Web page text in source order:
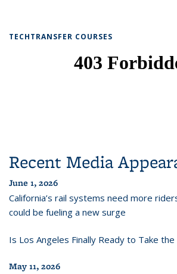
TECHTRANSFER COURSES
Recent Media
June 1, 2026
California’s rail systems need more
could be fueling a new surge
Is Los Angeles Finally Ready to Take the
May 11, 2026